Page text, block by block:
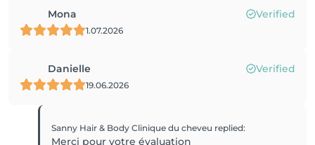
Mona Verified
1.07.2026
Danielle Verified
19.06.2026
Sanny Hair & Body Clinique du cheveu replied:
Merci pour votre évaluation